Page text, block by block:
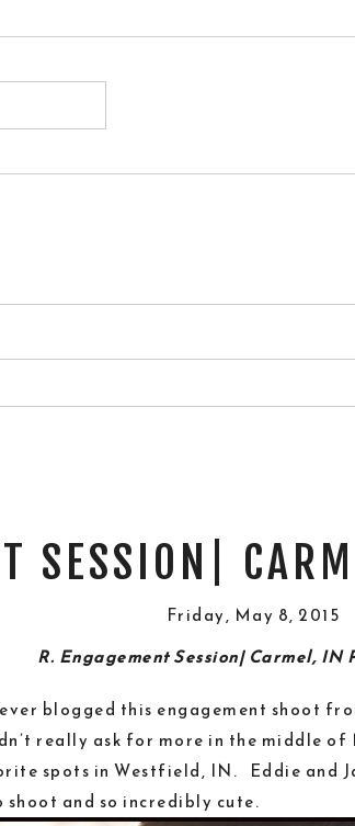
SESSION|
Friday, May 8, 2015
R. Engagement Session| Carmel, IN
blogged this engagement shoot
really ask for more in the middle
spots in Westfield, IN. Eddie and
and so incredibly cute.